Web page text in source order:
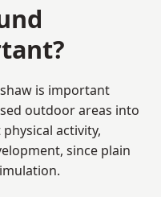
is important
outdoor areas into
activity,
since plain